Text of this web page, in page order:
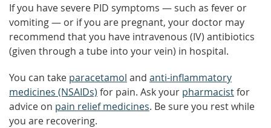
If you have severe PID symptoms — such as fever or
vomiting — or if you are pregnant, your doctor may
recommend that you have intravenous (IV) antibiotics
(given through a tube into your vein) in hospital.
You can take paracetamol and anti-inflammatory
medicines (NSAIDs) for pain. Ask your pharmacistfor
advice on pain relief medicines. Be sure you rest while
you are recovering.